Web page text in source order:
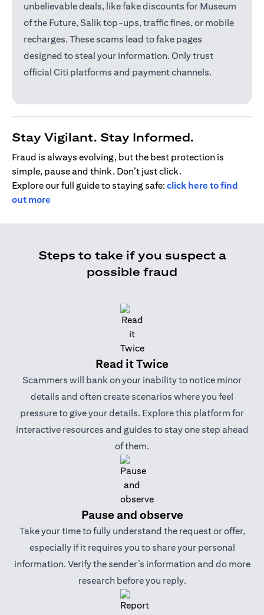
unbelievable deals, like fake discounts for Museum
of the Future, Salik top-ups, traffic fines, or mobile
recharges. These scams lead to fake pages
designed to steal your information. Only trust
official Citi platforms and payment channels.
Stay Vigilant. Stay Informed.
Fraud is always evolving, but the best protection is
simple, pause and think. Don’t just click.
Explore our full guide to staying safe: click here to find
out more
Steps to take if you suspect a
possible fraud
Read it Twice
Scammers will bank on your inability to notice minor
details and often create scenarios where you feel
pressure to give your details. Explore this platform for
interactive resources and guides to stay one step ahead
of them.
Pause and observe
Take your time to fully understand the request or offer,
especially if it requires you to share your personal
information. Verify the sender’s information and do more
research before you reply.